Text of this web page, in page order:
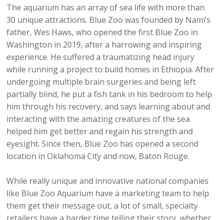
The aquarium has an array of sea life with more than
30 unique attractions. Blue Zoo was founded by Nami’s
father, Wes Haws, who opened the first Blue Zoo in
Washington in 2019, after a harrowing and inspiring
experience. He suffered a traumatizing head injury
while running a project to build homes in Ethiopia. After
undergoing multiple brain surgeries and being left
partially blind, he put a fish tank in his bedroom to help
him through his recovery, and says learning about and
interacting with the amazing creatures of the sea
helped him get better and regain his strength and
eyesight. Since then, Blue Zoo has opened a second
location in Oklahoma City and now, Baton Rouge.
While really unique and innovative national companies
like Blue Zoo Aquarium have a marketing team to help
them get their message out, a lot of small, specialty